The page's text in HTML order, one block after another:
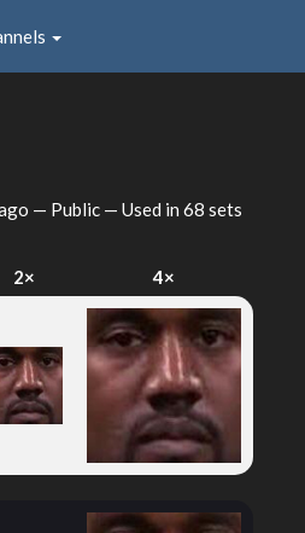
— Public — Used in 68 sets
2× 4×